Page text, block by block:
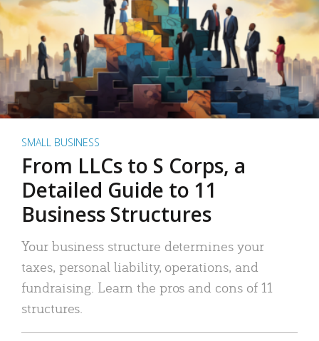
SMALL BUSINESS
From LLCs to S Corps, a
Detailed Guide to 11
Business Structures
Your business structure determines your
taxes, personal liability, operations, and
fundraising. Learn the pros and cons of 11
structures.